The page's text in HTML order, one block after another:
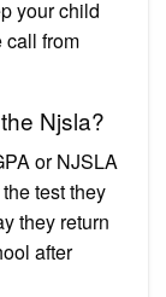
your child
call from
Njsla?
or NJSLA
test they
they return
after